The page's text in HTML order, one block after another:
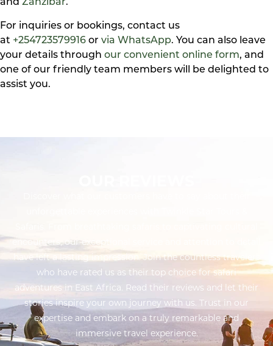
and Zanzibar.
For inquiries or bookings, contact us
at +254723579916 or via WhatsApp. You can also leave
your details through our convenient online form, and
one of our friendly team members will be delighted to
assist you.
encounters, our exceptional service and attention to detail
have left a lasting impression. Join the countless travelers
who have rated us as their top choice for safari
adventures in East Africa. Read their reviews and let their
stories inspire your own journey with us. Trust in our
expertise and embark on a truly remarkable and
immersive travel experience.